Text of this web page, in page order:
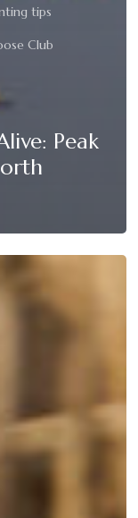
tips
Club
Peak